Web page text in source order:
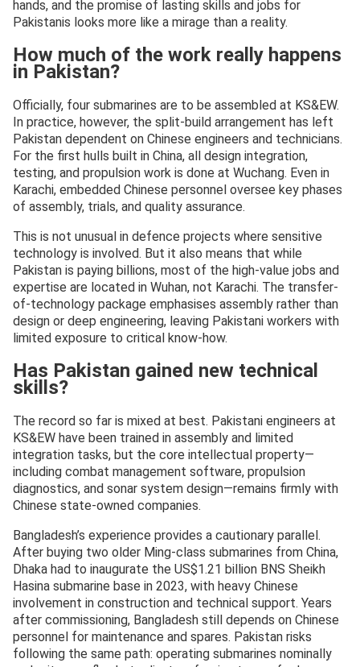
hands, and the promise of lasting skills and jobs for
Pakistanis looks more like a mirage than a reality.
How much of the work really happens
in Pakistan?
Officially, four submarines are to be assembled at KS&EW.
In practice, however, the split-build arrangement has left
Pakistan dependent on Chinese engineers and technicians.
For the first hulls built in China, all design integration,
testing, and propulsion work is done at Wuchang. Even in
Karachi, embedded Chinese personnel oversee key phases
of assembly, trials, and quality assurance.
This is not unusual in defence projects where sensitive
technology is involved. But it also means that while
Pakistan is paying billions, most of the high-value jobs and
expertise are located in Wuhan, not Karachi. The transfer-
of-technology package emphasises assembly rather than
design or deep engineering, leaving Pakistani workers with
limited exposure to critical know-how.
Has Pakistan gained new technical
skills?
The record so far is mixed at best. Pakistani engineers at
KS&EW have been trained in assembly and limited
integration tasks, but the core intellectual property—
including combat management software, propulsion
diagnostics, and sonar system design—remains firmly with
Chinese state-owned companies.
Bangladesh’s experience provides a cautionary parallel.
After buying two older Ming-class submarines from China,
Dhaka had to inaugurate the US$1.21 billion BNS Sheikh
Hasina submarine base in 2023, with heavy Chinese
involvement in construction and technical support. Years
after commissioning, Bangladesh still depends on Chinese
personnel for maintenance and spares. Pakistan risks
following the same path: operating submarines nominally